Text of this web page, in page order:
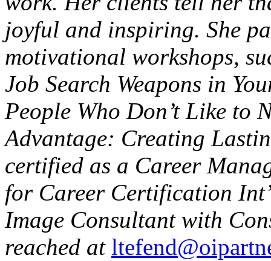
joyful and inspiring. She
motivational workshops,
Job Search Weapons in
People Who Don’t Like to
Advantage: Creating
certified as a Career
for Career Certification
Image Consultant with
reached at